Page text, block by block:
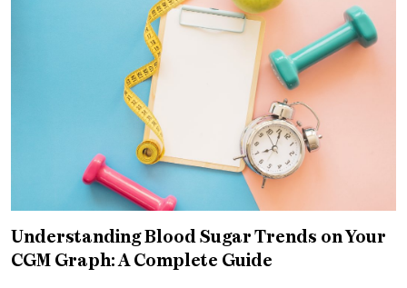
Understanding Blood Sugar Trends on Your
CGM Graph: A Complete Guide